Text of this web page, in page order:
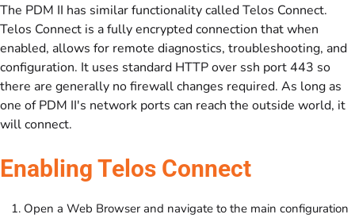
The PDM II has similar functionality called Telos Connect.
Telos Connect is a fully encrypted connection that when
enabled, allows for remote diagnostics, troubleshooting, and
configuration. It uses standard HTTP over ssh port 443 so
there are generally no firewall changes required. As long as
one of PDM II's network ports can reach the outside world, it
will connect.
Enabling Telos Connect
Open a Web Browser and navigate to the main configuration